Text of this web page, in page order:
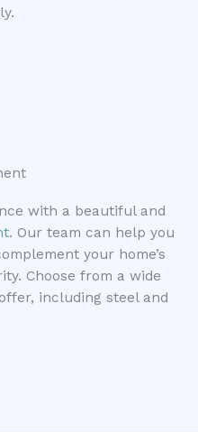
with a beautiful and
. Our team can help you
your home’s
Choose from a wide
including steel and